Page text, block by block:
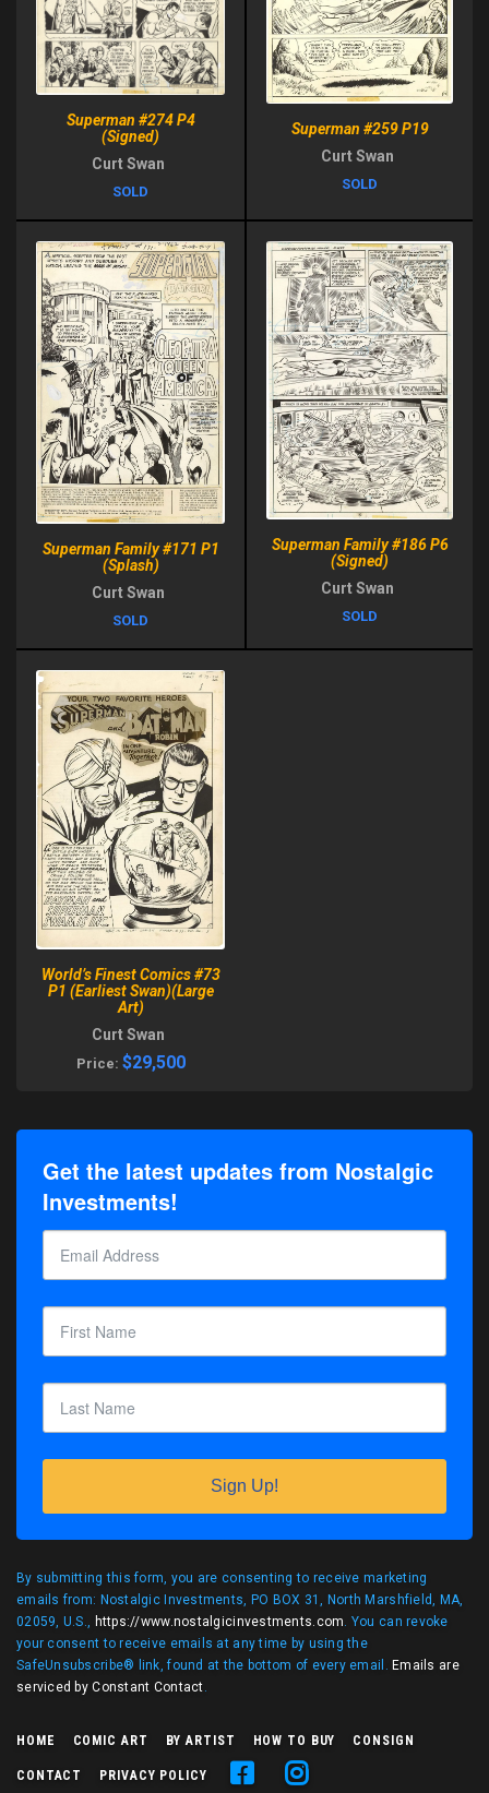
Superman #274 P4
(Signed)
Curt Swan
SOLD
Superman #259 P19
Curt Swan
SOLD
Superman Family #171 P1
(Splash)
Curt Swan
SOLD
Superman Family #186 P6
(Signed)
Curt Swan
SOLD
World’s Finest Comics #73
P1 (Earliest Swan)(Large
Art)
Curt Swan
Price: $29,500
Get the latest updates from Nostalgic
Investments!
Sign Up!
By submitting this form, you are consenting to receive marketing
emails from: Nostalgic Investments, PO BOX 31, North Marshfield, MA,
02059, U.S.,
https://www.nostalgicinvestments.com . You can revoke
your consent to receive emails at any time by using the
SafeUnsubscribe® link, found at the bottom of every email.Emails are
serviced by Constant Contact
HOME COMIC ART BY ARTIST HOW TO BUY CONSIGN
CONTACT PRIVACY POLICY